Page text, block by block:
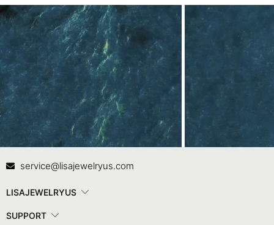
Contact Us
service@lisajewelryus.com
LISAJEWELRYUS
SUPPORT